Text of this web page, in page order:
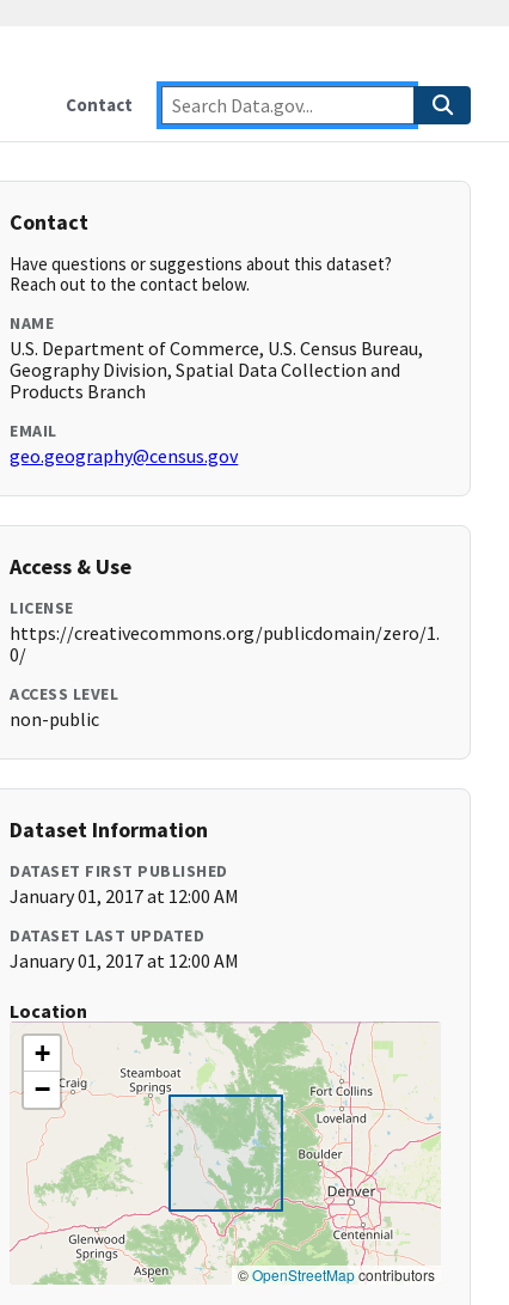
Contact
Contact
Have questions or suggestions about this dataset?
Reach out to the contact below.
NAME
U.S. Department of Commerce, U.S. Census Bureau,
Geography Division, Spatial Data Collection and
Products Branch
EMAIL
geo.geography@census.gov
Access & Use
LICENSE
https://creativecommons.org/publicdomain/zero/1.
0/
ACCESS LEVEL
non-public
Dataset Information
DATASET FIRST PUBLISHED
January 01, 2017 at 12:00 AM
DATASET LAST UPDATED
January 01, 2017 at 12:00 AM
Location
+
−
©OpenStreetMapcontributors